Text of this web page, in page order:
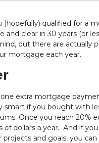
qualified for a
and clear in 30 years (or
but there are
mortgage each year.
extra mortgage
smart if you bought with
Once you reach 20%
of dollars a year. And if
and goals, you